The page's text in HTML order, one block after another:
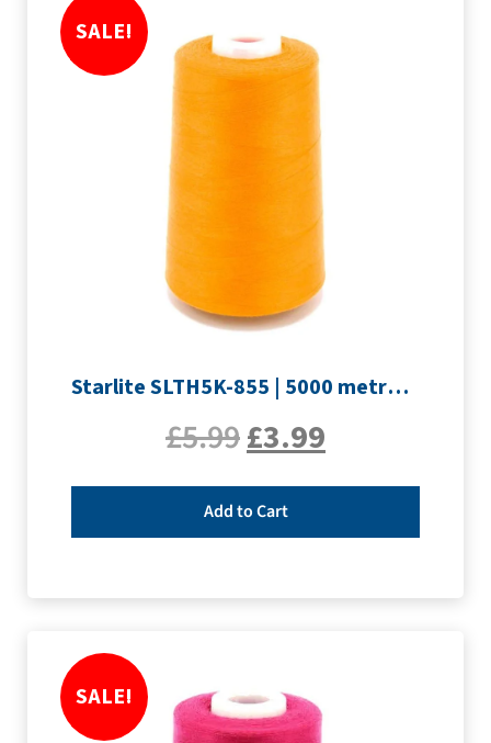
SALE!
Starlite SLTH5K-855 | 5000 metre Overlocker thread | Orange
£5.99£3.99
Add to Cart
SALE!